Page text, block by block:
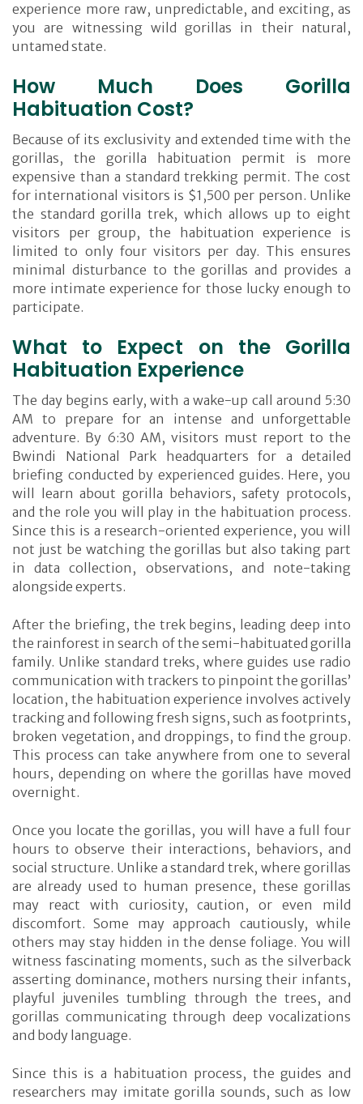
experience more raw, unpredictable, and exciting, as
you are witnessing wild gorillas in their natural,
untamed state.
How Much Does Gorilla
Habituation Cost?
Because of its exclusivity and extended time with the
gorillas, the gorilla habituation permit is more
expensive than a standard trekking permit. The cost
for international visitors is $1,500 per person. Unlike
the standard gorilla trek, which allows up to eight
visitors per group, the habituation experience is
limited to only four visitors per day. This ensures
minimal disturbance to the gorillas and provides a
more intimate experience for those lucky enough to
participate.
What to Expect on the Gorilla
Habituation Experience
The day begins early, with a wake-up call around 5:30
AM to prepare for an intense and unforgettable
adventure. By 6:30 AM, visitors must report to the
Bwindi National Park headquarters for a detailed
briefing conducted by experienced guides. Here, you
will learn about gorilla behaviors, safety protocols,
and the role you will play in the habituation process.
Since this is a research-oriented experience, you will
not just be watching the gorillas but also taking part
in data collection, observations, and note-taking
alongside experts.
After the briefing, the trek begins, leading deep into
the rainforest in search of the semi-habituated gorilla
family. Unlike standard treks, where guides use radio
communication with trackers to pinpoint the gorillas’
location, the habituation experience involves actively
tracking and following fresh signs, such as footprints,
broken vegetation, and droppings, to find the group.
This process can take anywhere from one to several
hours, depending on where the gorillas have moved
overnight.
Once you locate the gorillas, you will have a full four
hours to observe their interactions, behaviors, and
social structure. Unlike a standard trek, where gorillas
are already used to human presence, these gorillas
may react with curiosity, caution, or even mild
discomfort. Some may approach cautiously, while
others may stay hidden in the dense foliage. You will
witness fascinating moments, such as the silverback
asserting dominance, mothers nursing their infants,
playful juveniles tumbling through the trees, and
gorillas communicating through deep vocalizations
and body language.
Since this is a habituation process, the guides and
researchers may imitate gorilla sounds, such as low